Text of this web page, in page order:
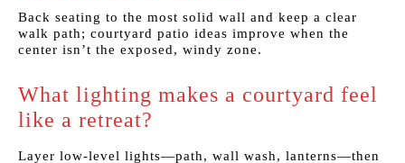
Back seating to the most solid wall and keep a clear
walk path; courtyard patio ideas improve when the
center isn’t the exposed, windy zone.
What lighting makes a courtyard feel
like a retreat?
Layer low-level lights—path, wall wash, lanterns—then